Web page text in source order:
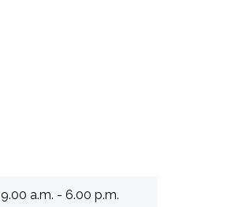
9.00 a.m. - 6.00 p.m.